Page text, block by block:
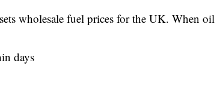
wholesale fuel prices for the UK. When oil
days